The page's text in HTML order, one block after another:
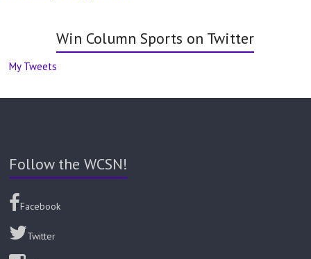
Win Column Sports on Twitter
My Tweets
Follow the WCSN!
Facebook
Twitter